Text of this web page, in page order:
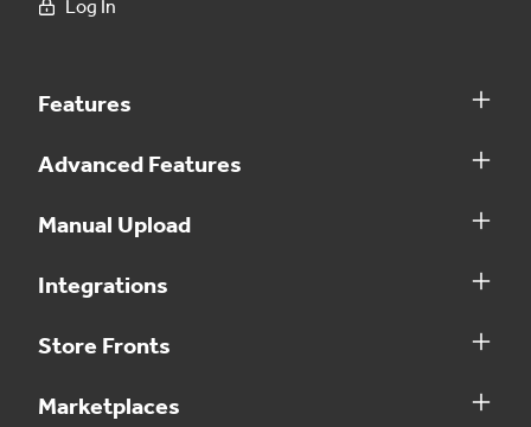
Log In
Features
Advanced Features
Manual Upload
Integrations
Store Fronts
Marketplaces